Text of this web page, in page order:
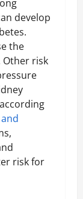
develop
the
Other risk
risk for